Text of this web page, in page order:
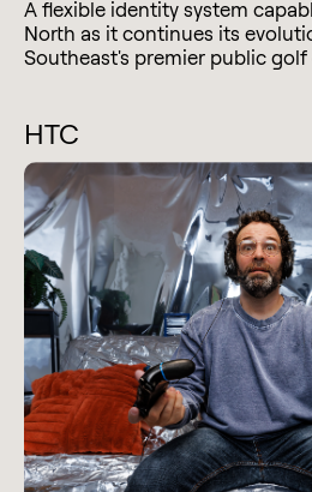
A flexible identity system
North as it continues its
Southeast's premier public
HTC